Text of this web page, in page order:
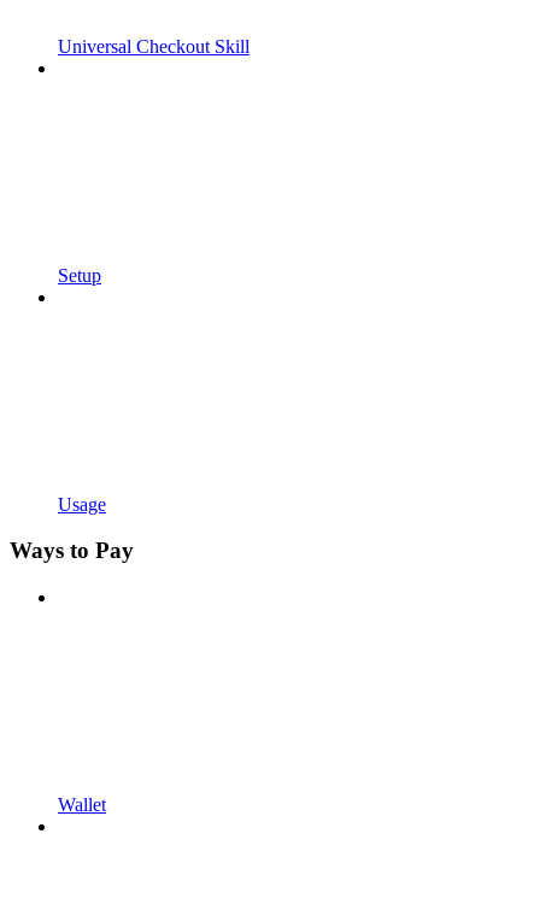
Universal Checkout Skill
Setup
Usage
Ways to Pay
Wallet